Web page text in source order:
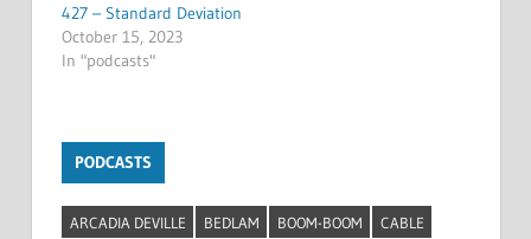
427 – Standard Deviation
October 15, 2023
In "podcasts"
PODCASTS
ARCADIA DEVILLE BEDLAM BOOM-BOOM
CABLE